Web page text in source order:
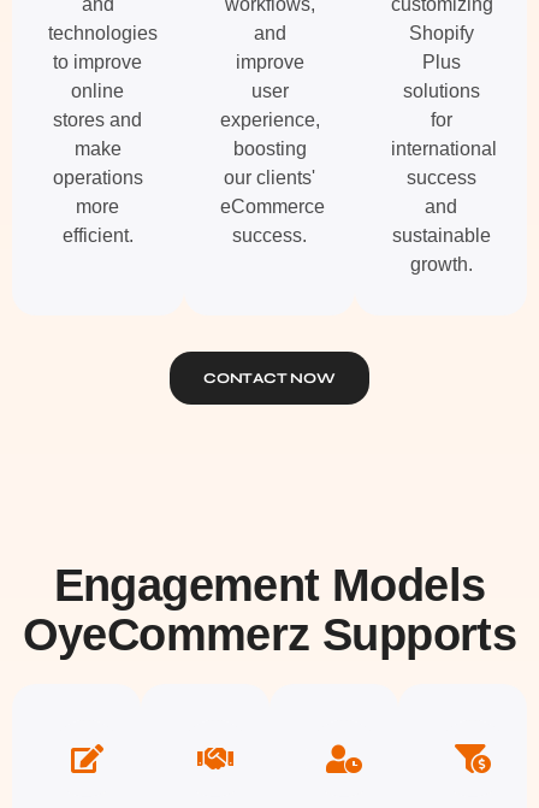
and
technologies
to improve
online
stores and
make
operations
more
efficient.
workflows,
and
improve
user
experience,
boosting
our clients'
eCommerce
success.
customizing
Shopify
Plus
solutions
for
international
success
and
sustainable
growth.
CONTACT NOW
Engagement Models
OyeCommerz Supports